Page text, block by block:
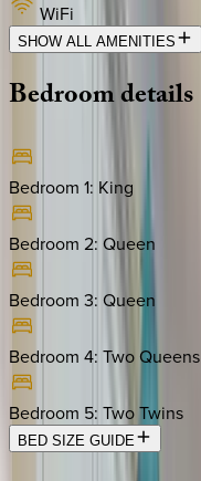
WiFi
SHOW ALL AMENITIES
Bedroomdetails
Bedroom 1: King
Bedroom 2: Queen
Bedroom 3: Queen
Bedroom 4: Two Queens
Bedroom 5: Two Twins
BED SIZE GUIDE